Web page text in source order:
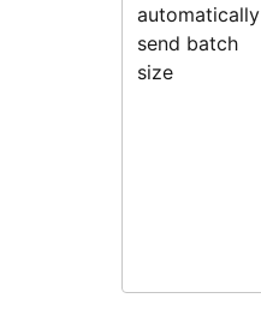
automatically
send batch
size